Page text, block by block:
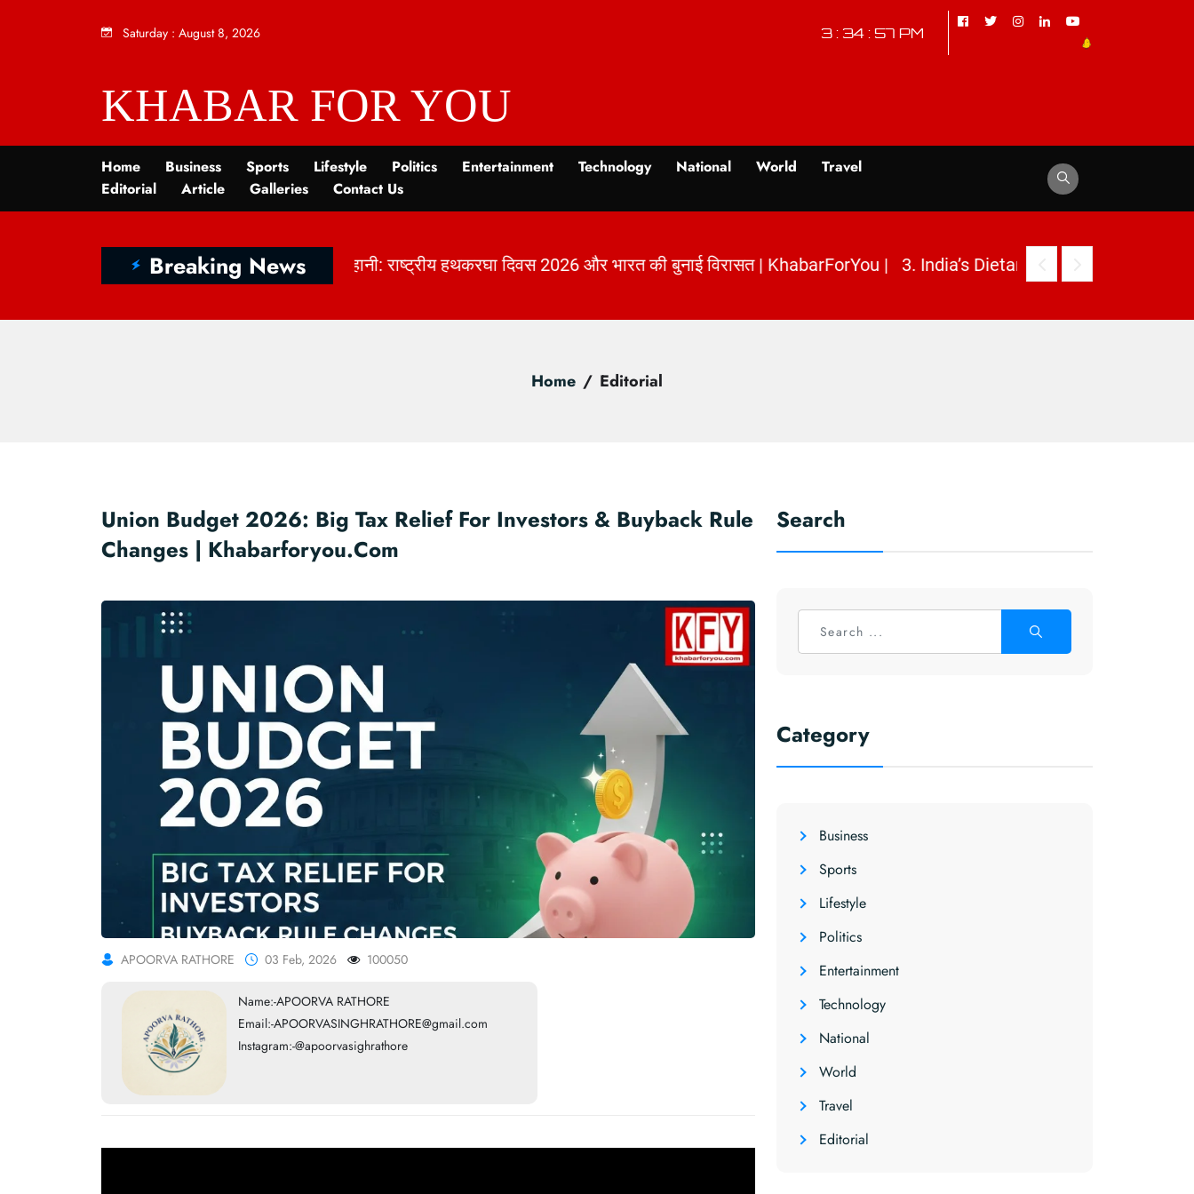
Saturday : August 8, 2026 3 : 34 : 58 PM
KHABAR FOR YOU
Home Business Sports Lifestyle Politics Entertainment Technology National World
Travel
Editorial
Article Galleries Contact Us
Breaking News
कहानी: राष्ट्रीय हथकरघा दिवस 2026 और भारत की बुनाई विरासत | KhabarForYou|
Home Editorial
Union Budget 2026: Big Tax Relief For Investors & Buyback Rule
Changes | Khabarforyou.com
APOORVA RATHORE 03 Feb, 2026 100050
Name:-APOORVA RATHORE
Email:-APOORVASINGHRATHORE@gmail.com
Instagram:-@apoorvasighrathore
Search
Category
Business
Sports
Lifestyle
Politics
Entertainment
Technology
National
World
Travel
Editorial